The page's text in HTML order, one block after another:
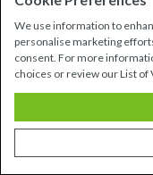
Copyright © 2026
We use information to
personalise marketing
consent. For more
choices or review our List